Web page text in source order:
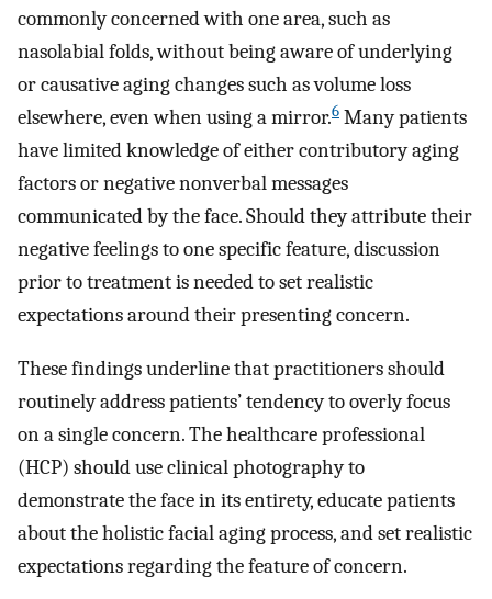
commonly concerned with one area, such as
nasolabial folds, without being aware of underlying
or causative aging changes such as volume loss
elsewhere, even when using a mirror.6 Many patients
have limited knowledge of either contributory aging
factors or negative nonverbal messages
communicated by the face. Should they attribute their
negative feelings to one specific feature, discussion
prior to treatment is needed to set realistic
expectations around their presenting concern.
These findings underline that practitioners should
routinely address patients’ tendency to overly focus
on a single concern. The healthcare professional
(HCP) should use clinical photography to
demonstrate the face in its entirety, educate patients
about the holistic facial aging process, and set realistic
expectations regarding the feature of concern.